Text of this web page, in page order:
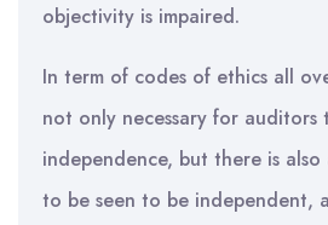
objectivity is impaired.
In term of codes of ethics all
not only necessary for auditors
independence, but there is
to be seen to be independent,